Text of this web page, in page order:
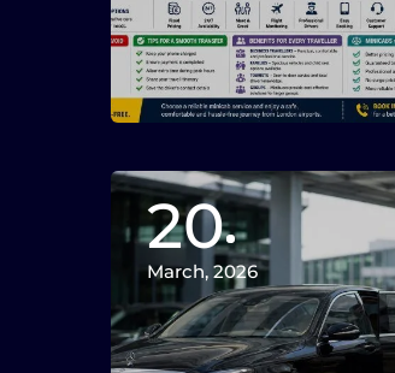
20
March, 2026